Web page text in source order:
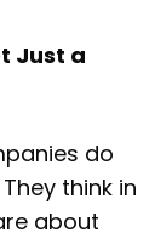
Just a
do
think in
about